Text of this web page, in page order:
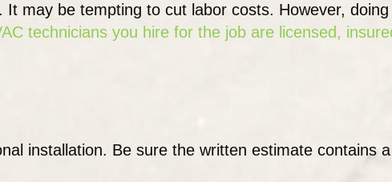
may be tempting to cut labor costs. However,
technicians you hire for the job are licensed,
installation. Be sure the written estimate contains